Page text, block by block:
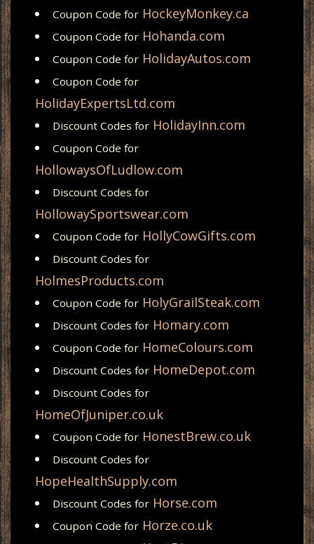
Coupon Code for HockeyMonkey.ca
Coupon Code for Hohanda.com
Coupon Code for HolidayAutos.com
Coupon Code for
HolidayExpertsLtd.com
Discount Codes for HolidayInn.com
Coupon Code for
HollowaysOfLudlow.com
Discount Codes for
HollowaySportswear.com
Coupon Code for HollyCowGifts.com
Discount Codes for
HolmesProducts.com
Coupon Code for HolyGrailSteak.com
Discount Codes for Homary.com
Coupon Code for HomeColours.com
Discount Codes for HomeDepot.com
Discount Codes for
HomeOfJuniper.co.uk
Coupon Code for HonestBrew.co.uk
Discount Codes for
HopeHealthSupply.com
Discount Codes for Horse.com
Coupon Code for Horze.co.uk